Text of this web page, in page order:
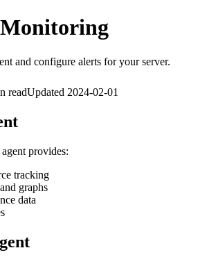
and configure alerts for your server.
readUpdated 2024-02-01
provides:
tracking
graphs
data